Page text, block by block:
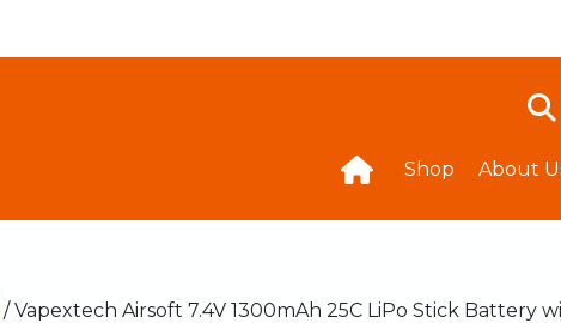
Shop About
/ Vapextech Airsoft 7.4V 1300mAh 25C LiPo Stick Battery